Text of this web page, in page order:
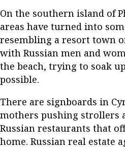
On the southern island of
areas have turned into
resembling a resort town
with Russian men and
the beach, trying to soak
possible.
There are signboards in
mothers pushing strollers
Russian restaurants that
home. Russian real estate